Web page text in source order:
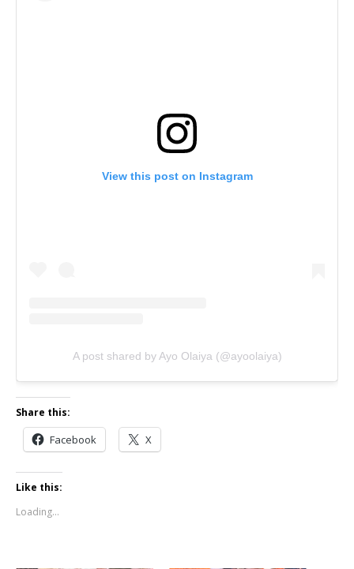
View this post on Instagram
A post shared by Ayo Olaiya (@ayoolaiya)
Share this:
Facebook X
Like this:
Loading...